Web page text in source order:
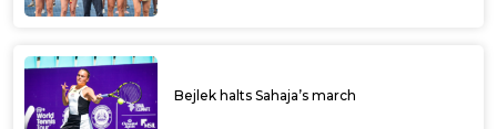
Bejlek halts Sahaja’s march